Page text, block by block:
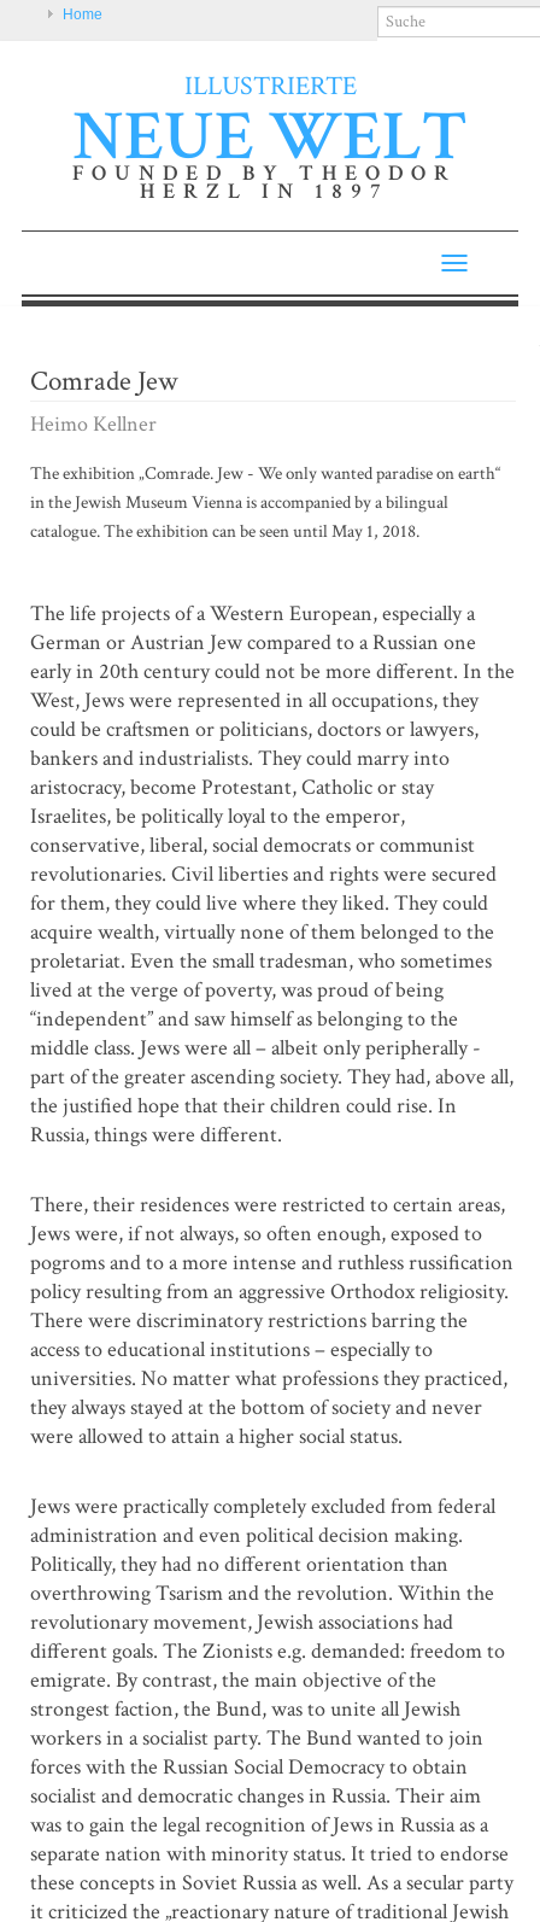
Home
ILLUSTRIERTE
NEUE WELT
FOUNDED BY THEODOR
HERZL IN 1897
Toggle
Comrade Jew
Heimo Kellner
The exhibition „Comrade. Jew - We only wanted paradise on earth“
in the Jewish Museum Vienna is accompanied by a bilingual
catalogue. The exhibition can be seen until May 1, 2018.
The life projects of a Western European, especially a
German or Austrian Jew compared to a Russian one
early in 20th century could not be more different. In the
West, Jews were represented in all occupations, they
could be craftsmen or politicians, doctors or lawyers,
bankers and industrialists. They could marry into
aristocracy, become Protestant, Catholic or stay
Israelites, be politically loyal to the emperor,
conservative, liberal, social democrats or communist
revolutionaries. Civil liberties and rights were secured
for them, they could live where they liked. They could
acquire wealth, virtually none of them belonged to the
proletariat. Even the small tradesman, who sometimes
lived at the verge of poverty, was proud of being
“independent” and saw himself as belonging to the
middle class. Jews were all – albeit only peripherally -
part of the greater ascending society. They had, above all,
the justified hope that their children could rise. In
Russia, things were different.
There, their residences were restricted to certain areas,
Jews were, if not always, so often enough, exposed to
pogroms and to a more intense and ruthless russification
policy resulting from an aggressive Orthodox religiosity.
There were discriminatory restrictions barring the
access to educational institutions – especially to
universities. No matter what professions they practiced,
they always stayed at the bottom of society and never
were allowed to attain a higher social status.
Jews were practically completely excluded from federal
administration and even political decision making.
Politically, they had no different orientation than
overthrowing Tsarism and the revolution. Within the
revolutionary movement, Jewish associations had
different goals. The Zionists e.g. demanded: freedom to
emigrate. By contrast, the main objective of the
strongest faction, the Bund, was to unite all Jewish
workers in a socialist party. The Bund wanted to join
forces with the Russian Social Democracy to obtain
socialist and democratic changes in Russia. Their aim
was to gain the legal recognition of Jews in Russia as a
separate nation with minority status. It tried to endorse
these concepts in Soviet Russia as well. As a secular party
it criticized the „reactionary nature of traditional Jewish